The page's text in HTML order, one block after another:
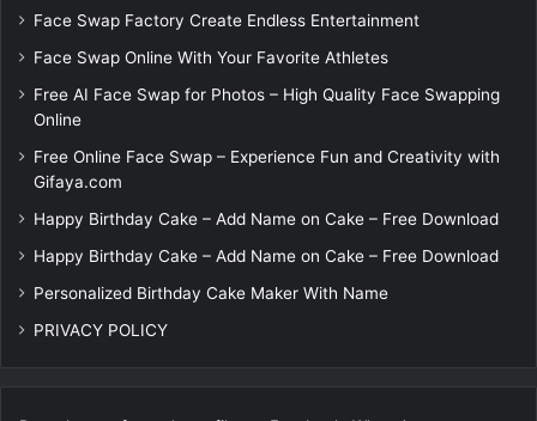
Face Swap Factory Create Endless Entertainment
Face Swap Online With Your Favorite Athletes
Free AI Face Swap for Photos – High Quality Face Swapping
Online
Free Online Face Swap – Experience Fun and Creativity with
Gifaya.com
Happy Birthday Cake – Add Name on Cake – Free Download
Happy Birthday Cake – Add Name on Cake – Free Download
Personalized Birthday Cake Maker With Name
PRIVACY POLICY